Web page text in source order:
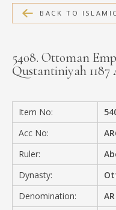
MEDIA
CONTACT
BACK TO
5408. Ottoman
Qustantiniyah 1187
Item No:
Acc No:
Ruler:
Dynasty:
Denomination: